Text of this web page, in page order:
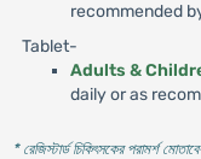
recommended
Tablet-
Adults &
daily or as
* রেজিস্টার্ড চিকিৎসকের পরামর্শ